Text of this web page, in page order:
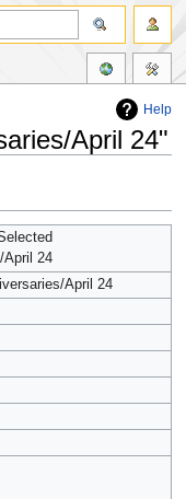
Help
April 24"
April 24
April 24